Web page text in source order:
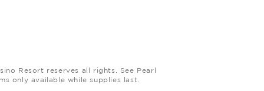
Resort reserves all rights. See Pearl
only available while supplies last.